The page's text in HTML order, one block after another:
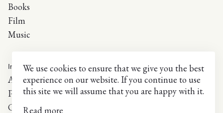
Books
Film
Music
Info
About
Press inquiries
Contact
We use cookies to ensure that we give you the best
experience on our website. If you continue to use
this site we will assume that you are happy with it.
Read more